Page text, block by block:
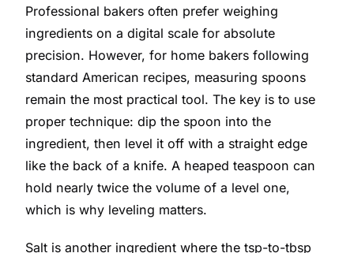
Professional bakers often prefer weighing
ingredients on a digital scale for absolute
precision. However, for home bakers following
standard American recipes, measuring spoons
remain the most practical tool. The key is to use
proper technique: dip the spoon into the
ingredient, then level it off with a straight edge
like the back of a knife. A heaped teaspoon can
hold nearly twice the volume of a level one,
which is why leveling matters.
Salt is another ingredient where the tsp-to-tbsp